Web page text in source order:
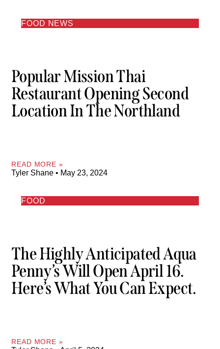
FOOD NEWS
Popular Mission Thai
Restaurant Opening Second
Location In The Northland
READ MORE »
Tyler Shane May 23, 2024
FOOD
The Highly Anticipated Aqua
Penny’s Will Open April 16.
Here’s What You Can Expect.
READ MORE »